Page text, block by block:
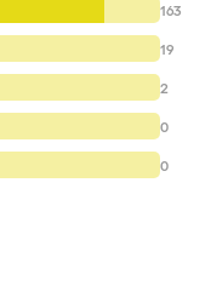
163
19
2
0
0